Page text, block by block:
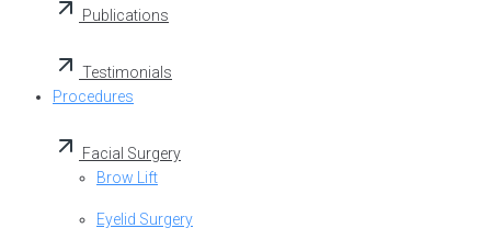
Publications
Testimonials
Procedures
Facial Surgery
Brow Lift
Eyelid Surgery